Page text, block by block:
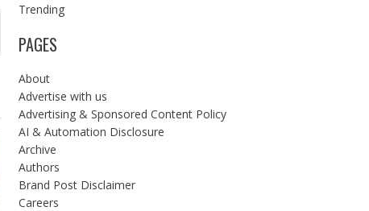
Trending
PAGES
About
Advertise with us
Advertising & Sponsored Content Policy
AI & Automation Disclosure
Archive
Authors
Brand Post Disclaimer
Careers